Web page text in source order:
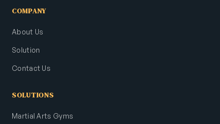
COMPANY
About Us
Solution
Contact Us
SOLUTIONS
Martial Arts Gyms